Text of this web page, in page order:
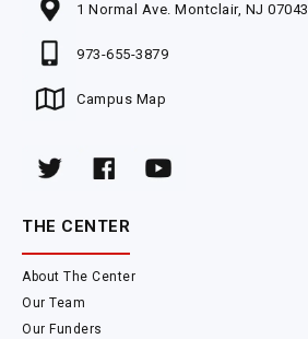
1 Normal Ave. Montclair, NJ 07043
973-655-3879
Campus Map
THE CENTER
About The Center
Our Team
Our Funders